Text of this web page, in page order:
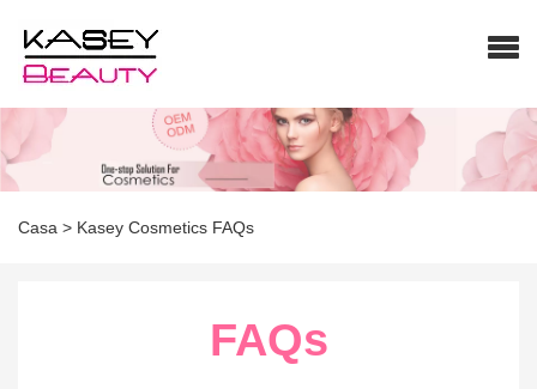
Casa > Kasey Cosmetics FAQs
FAQs